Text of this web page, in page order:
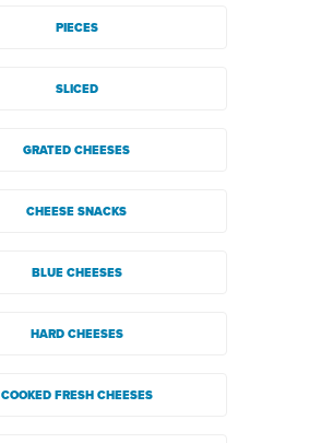
PIECES
SLICED
GRATED CHEESES
CHEESE SNACKS
BLUE CHEESES
HARD CHEESES
COOKED FRESH CHEESES